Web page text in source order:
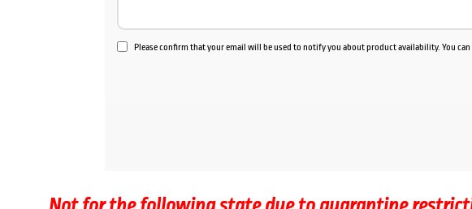
Please confirm that your email will be used to notify you about product availability. You